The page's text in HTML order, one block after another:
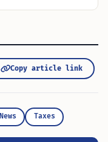
Copy article link
News Taxes